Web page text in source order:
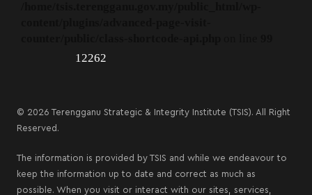
12262
© 2026 Terengganu Strategic & Integrity Institute (TSIS). All Right
Reserved.
The information is provided by TSIS and while we endeavour to
keep the information up to date and correct as much as
possible. When you visit or interact with our sites, services,